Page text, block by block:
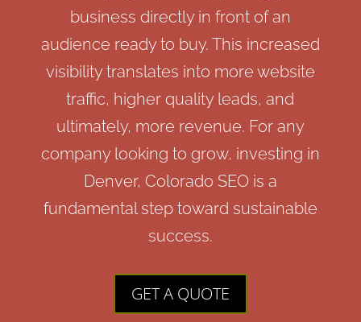
business directly in front of an
audience ready to buy. This increased
visibility translates into more website
traffic, higher quality leads, and
ultimately, more revenue. For any
company looking to grow, investing in
Denver, Colorado SEO is a
fundamental step toward sustainable
success.
GET A QUOTE